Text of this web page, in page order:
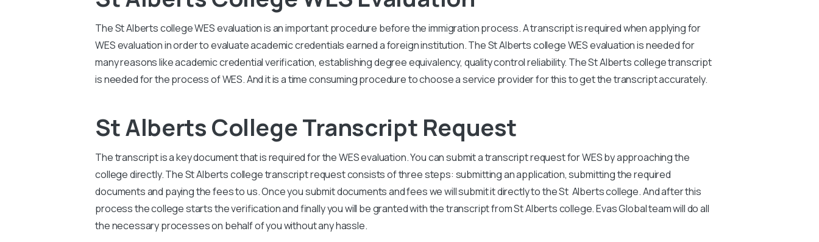
The St Alberts college WES evaluation is an important procedure before the immigration process. A transcript is required when applying for
WES evaluation in order to evaluate academic credentials earned a foreign institution. The St Alberts college WES evaluation is needed for
many reasons like academic credential verification, establishing degree equivalency, quality control reliability. The St Alberts college transcript
is needed for the process of WES. And it is a time consuming procedure to choose a service provider for this to get the transcript accurately.
St Alberts College Transcript Request
The transcript is a key document that is required for the WES evaluation. You can submit a transcript request for WES by approaching the
college directly. The St Alberts college transcript request consists of three steps: submitting an application, submitting the required
documents and paying the fees to us. Once you submit documents and fees we will submit it directly to the St Alberts college. And after this
process the college starts the verification and finally you will be granted with the transcript from St Alberts college. Evas Global team will do all
the necessary processes on behalf of you without any hassle.